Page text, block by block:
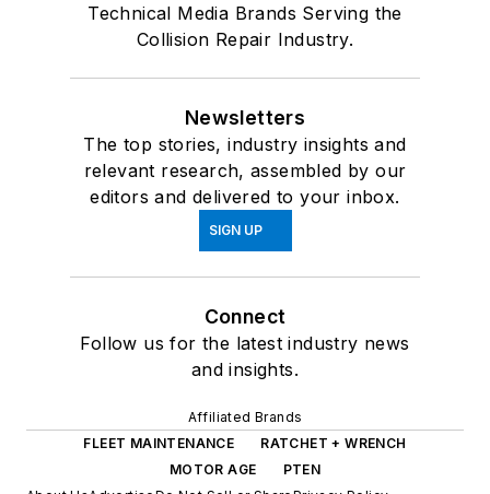
Technical Media Brands Serving the
Collision Repair Industry.
Newsletters
The top stories, industry insights and
relevant research, assembled by our
editors and delivered to your inbox.
SIGN UP
Connect
Follow us for the latest industry news
and insights.
Affiliated Brands
FLEET MAINTENANCE
RATCHET + WRENCH
MOTOR AGE
PTEN